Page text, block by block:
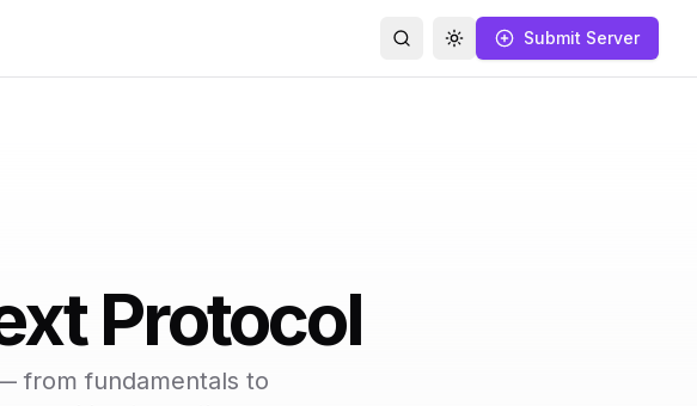
SearchToggle themeSubmit Server
Protocol
from fundamentals to